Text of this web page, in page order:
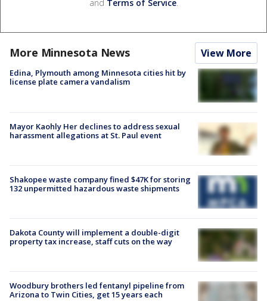
and Terms of Service.
More Minnesota News View More
Edina, Plymouth among Minnesota cities hit by
license plate camera vandalism
Mayor Kaohly Her declines to address sexual
harassment allegations at St. Paul event
Shakopee waste company fined $47K for storing
132 unpermitted hazardous waste shipments
Dakota County will implement a double-digit
property tax increase, staff cuts on the way
Woodbury brothers led fentanyl pipeline from
Arizona to Twin Cities, get 15 years each